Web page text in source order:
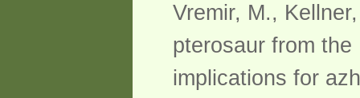
Vremir, M.,
pterosaur from
implications for